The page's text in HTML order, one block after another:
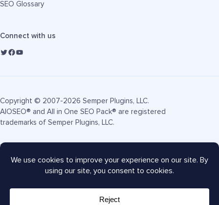
SEO Glossary
Connect with us
Copyright © 2007-2026 Semper Plugins, LLC.
AIOSEO® and All in One SEO Pack® are registered
trademarks of Semper Plugins, LLC.
Terms of Service
AIOSEO Coupon